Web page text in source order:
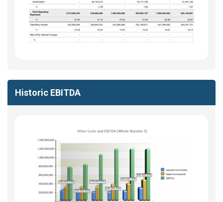
Historic EBITDA